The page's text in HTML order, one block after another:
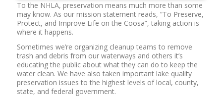
To the NHLA, preservation means much more than some
may know. As our mission statement reads, “To Preserve,
Protect, and Improve Life on the Coosa”, taking action is
where it happens.
Sometimes we’re organizing cleanup teams to remove
trash and debris from our waterways and others it’s
educating the public about what they can do to keep the
water clean. We have also taken important lake quality
preservation issues to the highest levels of local, county,
state, and federal government.